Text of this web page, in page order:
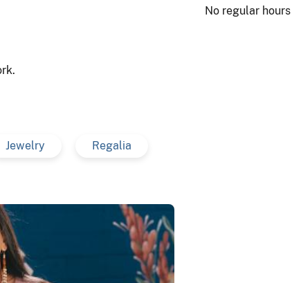
No regular hours
Jewelry Regalia